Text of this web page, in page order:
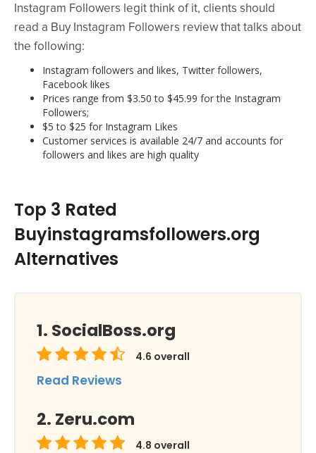
Instagram Followers legit think of it, clients should
read a Buy Instagram Followers review that talks about
the following:
Instagram followers and likes, Twitter followers,
Facebook likes
Prices range from $3.50 to $45.99 for the Instagram
Followers;
$5 to $25 for Instagram Likes
Customer services is available 24/7 and accounts for
followers and likes are high quality
Top 3 Rated
Buyinstagramsfollowers.org
Alternatives
SocialBoss.org
4.6 overall
Read Reviews
Zeru.com
4.8 overall